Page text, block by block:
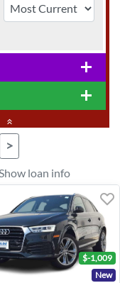
add
add
keyboard_double_arrow_up
>
loan info
$-1,009
New